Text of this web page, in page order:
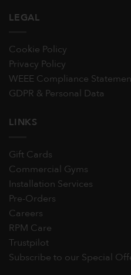
LEGAL
Cookie Policy
Privacy Policy
WEEE Compliance
GDPR & Personal Data
LINKS
Gift Cards
Commercial Gyms
Installation Services
Pre-Orders
Careers
RPM Care
Trustpilot
Subscribe to our Special